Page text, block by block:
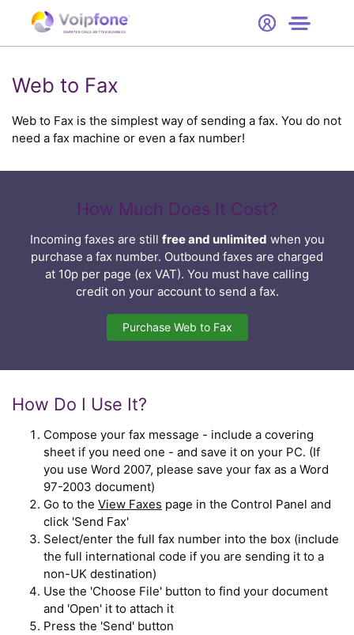
SMARTER CALLS. BETTER BUSINESS.
Support
Web to Fax
Web to Fax is the simplest way of sending a fax. You do not
need a fax machine or even a fax number!
How Much Does It Cost?
Incoming faxes are still free and unlimited when you
purchase a fax number. Outbound faxes are charged
at 10p per page (ex VAT). You must have calling
credit on your account to send a fax.
Purchase Web to Fax
How Do I Use It?
Compose your fax message - include a covering
sheet if you need one - and save it on your PC. (If
you use Word 2007, please save your fax as a Word
97-2003 document)
Go to the View Faxes page in the Control Panel and
click 'Send Fax'
Select/enter the full fax number into the box (include
the full international code if you are sending it to a
non-UK destination)
Use the 'Choose File' button to find your document
and 'Open' it to attach it
Press the 'Send' button